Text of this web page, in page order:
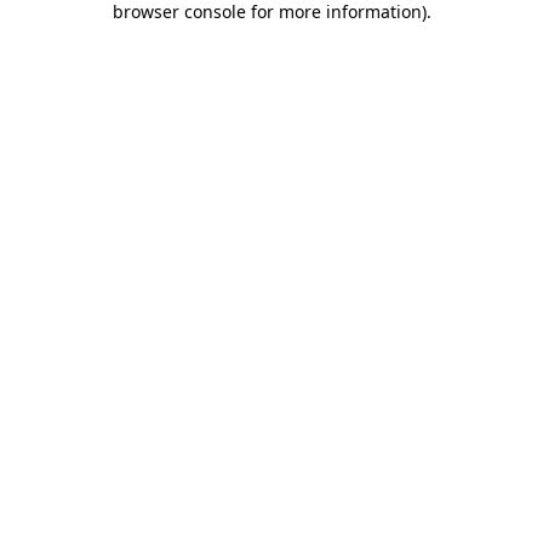
browser console for more information).